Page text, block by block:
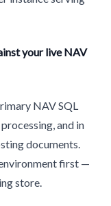
your live NAV
NAV SQL
and in
documents.
first —
store.